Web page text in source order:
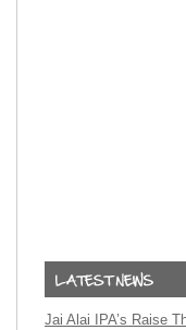
Jai Alai IPA’s Raise